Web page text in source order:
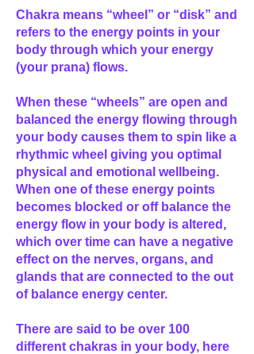
Chakra means “wheel” or “disk” and
refers to the energy points in your
body through which your energy
(your prana) flows.
When these “wheels” are open and
balanced the energy flowing through
your body causes them to spin like a
rhythmic wheel giving you optimal
physical and emotional wellbeing.
When one of these energy points
becomes blocked or off balance the
energy flow in your body is altered,
which over time can have a negative
effect on the nerves, organs, and
glands that are connected to the out
of balance energy center.
There are said to be over 100
different chakras in your body, here